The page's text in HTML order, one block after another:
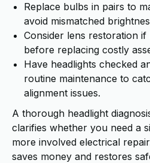
Replace bulbs in pairs to
avoid mismatched
Consider lens restoration
before replacing costly
Have headlights checked
routine maintenance to
alignment issues.
A thorough headlight
clarifies whether you need a
more involved electrical
saves money and restores